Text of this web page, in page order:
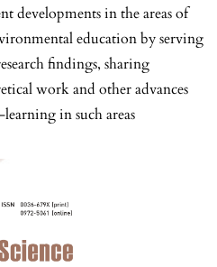
developments in the areas of
education by serving
findings, sharing
work and other advances
in such areas